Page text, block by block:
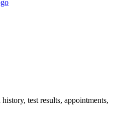
test results, appointments,